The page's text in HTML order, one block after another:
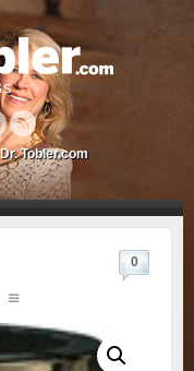
Dr. Tobler.com
0